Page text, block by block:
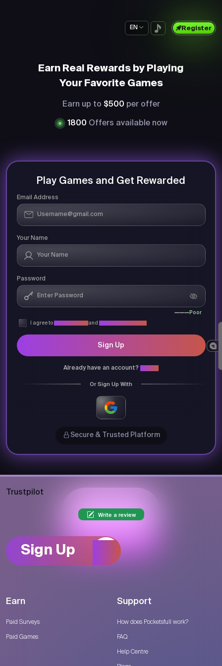
EN Register
Earn Real Rewards by Playing
Your Favorite Games
Earn up to $500 per offer
1800 Offers available now
Play Games and Get Rewarded
Email Address
Your Name
Password
Poor
I agree to and
Sign Up
Already have an account?
Or Sign Up With
Secure & Trusted Platform
Trustpilot
Write a review
Sign Up
Earn
Paid Surveys
Paid Games
Support
How does Pocketsfull work?
FAQ
Help Centre